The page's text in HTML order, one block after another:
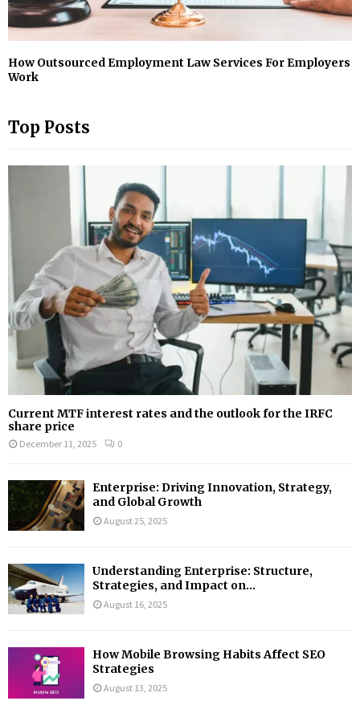
How Outsourced Employment Law Services For Employers
Work
Top Posts
Current MTF interest rates and the outlook for the IRFC
share price
December 11, 2025 0
Enterprise: Driving Innovation, Strategy,
and Global Growth
August 25, 2025
Understanding Enterprise: Structure,
Strategies, and Impact on...
August 16, 2025
How Mobile Browsing Habits Affect SEO
Strategies
August 13, 2025